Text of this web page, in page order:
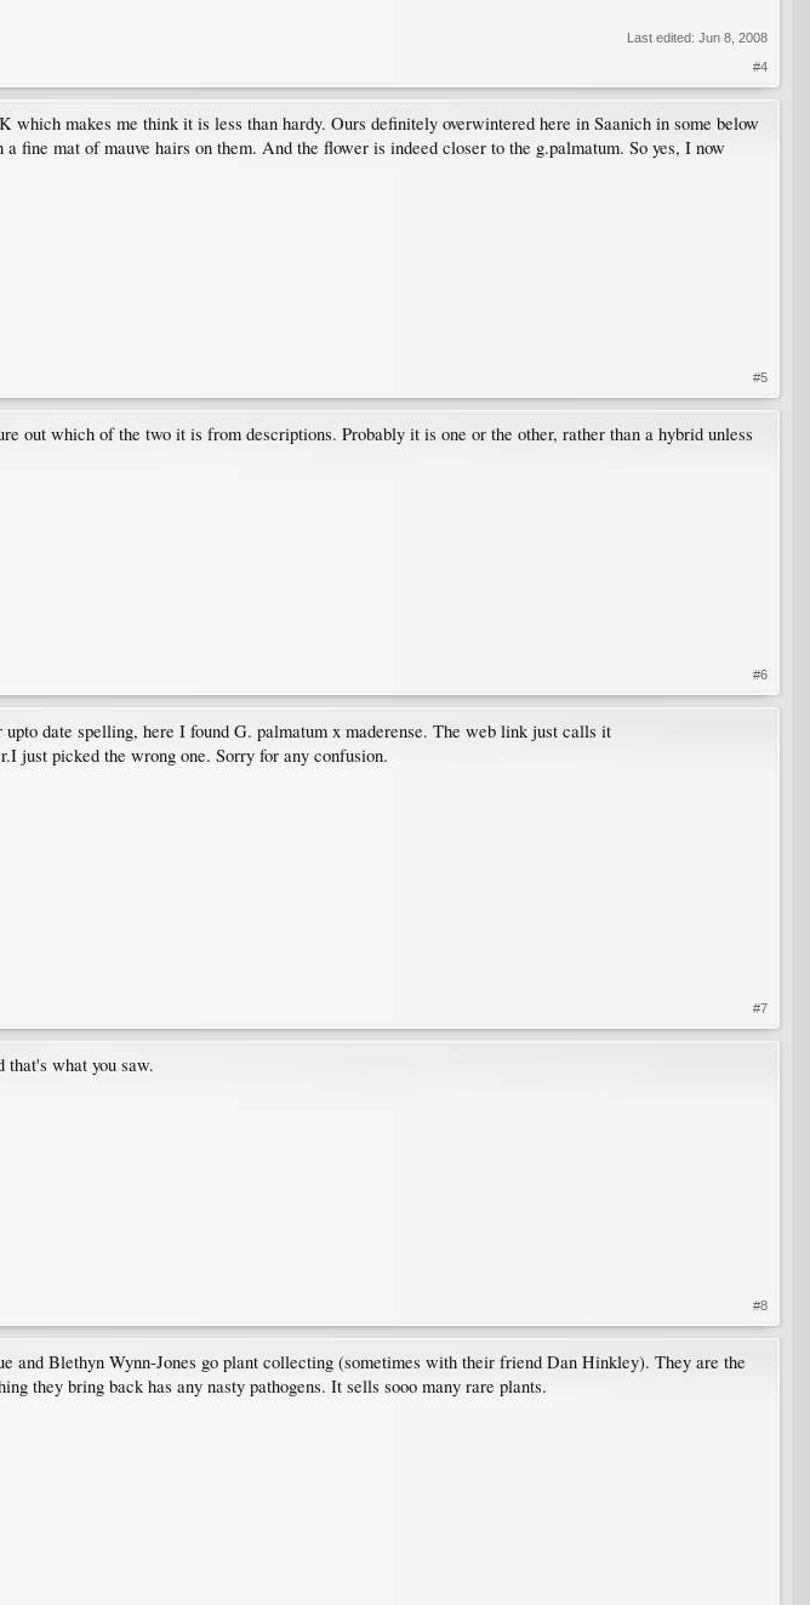
Last edited: Jun 8, 2008
#4
makes me think it is less than hardy. Ours definitely overwintered here in Saanich in some below
fine mat of mauve hairs on them. And the flower is indeed closer to the g.palmatum. So yes, I now
#5
out which of the two it is from descriptions. Probably it is one or the other, rather than a hybrid unless
#6
date spelling, here I found G. palmatum x maderense. The web link just calls it
just picked the wrong one. Sorry for any confusion.
#7
that's what you saw.
#8
and Blethyn Wynn-Jones go plant collecting (sometimes with their friend Dan Hinkley). They are the
they bring back has any nasty pathogens. It sells sooo many rare plants.